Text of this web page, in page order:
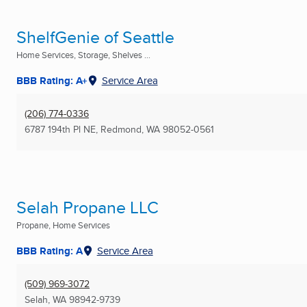
ShelfGenie of Seattle
Home Services, Storage, Shelves ...
BBB Rating: A+ Service Area
(206) 774-0336
6787 194th Pl NE, Redmond, WA 98052-0561
Selah Propane LLC
Propane, Home Services
BBB Rating: A Service Area
(509) 969-3072
Selah, WA 98942-9739